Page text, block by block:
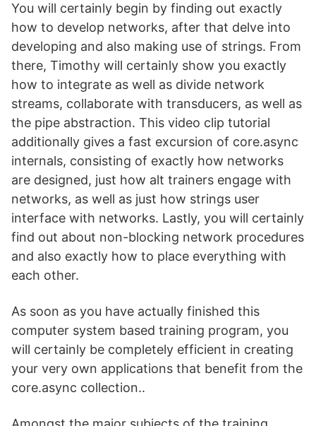
You will certainly begin by finding out exactly
how to develop networks, after that delve into
developing and also making use of strings. From
there, Timothy will certainly show you exactly
how to integrate as well as divide network
streams, collaborate with transducers, as well as
the pipe abstraction. This video clip tutorial
additionally gives a fast excursion of core.async
internals, consisting of exactly how networks
are designed, just how alt trainers engage with
networks, as well as just how strings user
interface with networks. Lastly, you will certainly
find out about non-blocking network procedures
and also exactly how to place everything with
each other.
As soon as you have actually finished this
computer system based training program, you
will certainly be completely efficient in creating
your very own applications that benefit from the
core.async collection..